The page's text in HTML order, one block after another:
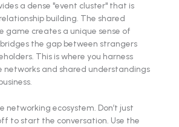
a dense "event cluster" that is
building. The shared
game creates a unique sense of
the gap between strangers
This is where you harness
networks and shared understandings
networking ecosystem. Don’t just
to start the conversation. Use the